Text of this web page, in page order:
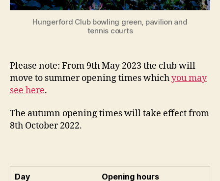
Hungerford Club bowling green, pavilion and
tennis courts
Please note: From 9th May 2023 the club will
move to summer opening times whichyou may
see here.
The autumn opening times will take effect from
8th October 2022.
Day
Opening hours